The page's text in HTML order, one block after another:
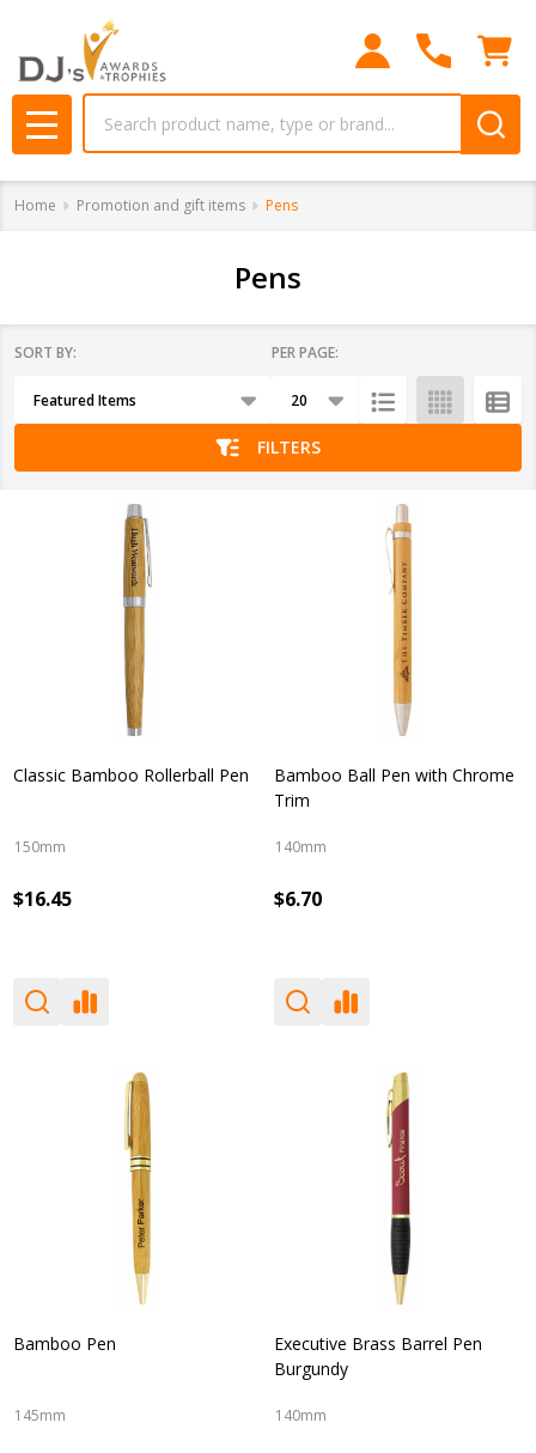
MENU
Home Promotion and gift items Pens
Pens
List
SORT BY: PER PAGE:
FILTERS
Classic Bamboo Rollerball Pen
150mm
$16.45
Bamboo Ball Pen with Chrome
Trim
140mm
$6.70
Bamboo Pen
145mm
Executive Brass Barrel Pen
Burgundy
140mm